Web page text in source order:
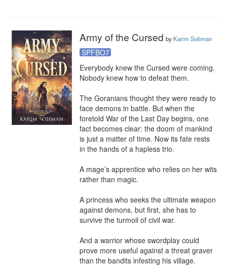
Army of the Cursed by Karim Soliman
SPFBO7
Everybody knew the Cursed were coming.
Nobody knew how to defeat them.
The Goranians thought they were ready to
face demons in battle. But when the
foretold War of the Last Day begins, one
fact becomes clear: the doom of mankind
is just a matter of time. Now its fate rests
in the hands of a hapless trio.
A mage’s apprentice who relies on her wits
rather than magic.
A princess who seeks the ultimate weapon
against demons, but first, she has to
survive the turmoil of civil war.
And a warrior whose swordplay could
prove more useful against a threat graver
than the bandits infesting his village.